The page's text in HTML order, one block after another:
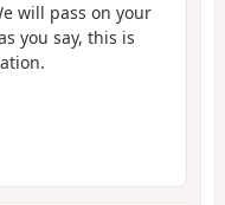
will pass on your
you say, this is